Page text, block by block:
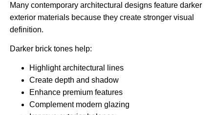
Many contemporary architectural designs feature darker
exterior materials because they create stronger visual
definition.
Darker brick tones help:
Highlight architectural lines
Create depth and shadow
Enhance premium features
Complement modern glazing